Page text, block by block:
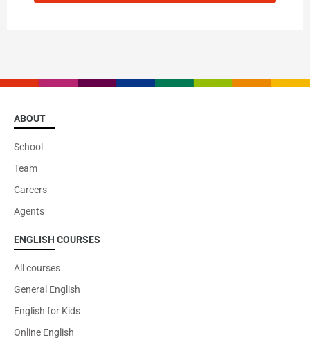
Corporate Training
ABOUT
School
Team
Careers
Agents
ENGLISH COURSES
All courses
General English
English for Kids
Online English